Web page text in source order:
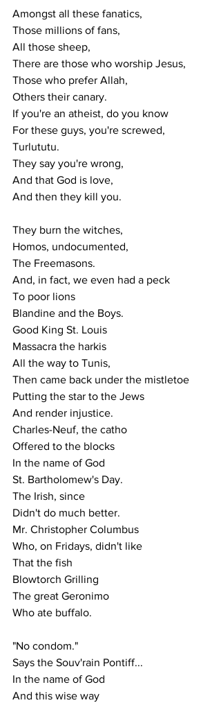
Amongst all these fanatics,
Those millions of fans,
All those sheep,
There are those who worship Jesus,
Those who prefer Allah,
Others their canary.
If you're an atheist, do you know
For these guys, you're screwed,
Turlututu.
They say you're wrong,
And that God is love,
And then they kill you.
They burn the witches,
Homos, undocumented,
The Freemasons.
And, in fact, we even had a peck
To poor lions
Blandine and the Boys.
Good King St. Louis
Massacra the harkis
All the way to Tunis,
Then came back under the mistletoe
Putting the star to the Jews
And render injustice.
Charles-Neuf, the catho
Offered to the blocks
In the name of God
St. Bartholomew's Day.
The Irish, since
Didn't do much better.
Mr. Christopher Columbus
Who, on Fridays, didn't like
That the fish
Blowtorch Grilling
The great Geronimo
Who ate buffalo.
"No condom."
Says the Souv'rain Pontiff...
In the name of God
And this wise way